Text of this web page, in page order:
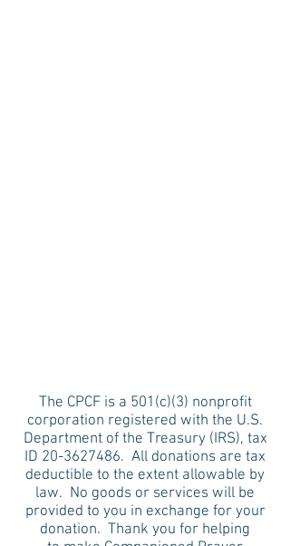
The CPCF is a 501(c)(3) nonprofit
corporation registered with the U.S.
Department of the Treasury (IRS), tax
ID 20-3627486. All donations are tax
deductible to the extent allowable by
law. No goods or services will be
provided to you in exchange for your
donation. Thank you for helping